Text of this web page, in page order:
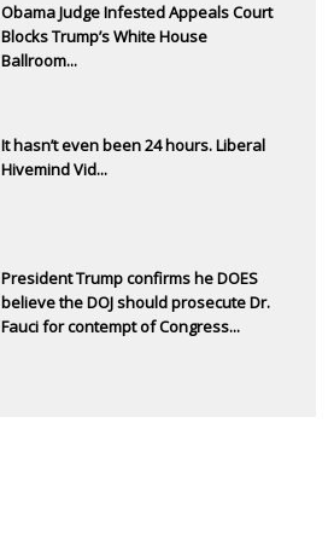
Obama Judge Infested Appeals Court
Blocks Trump’s White House
Ballroom...
It hasn’t even been 24 hours. Liberal
Hivemind Vid...
President Trump confirms he DOES
believe the DOJ should prosecute Dr.
Fauci for contempt of Congress...